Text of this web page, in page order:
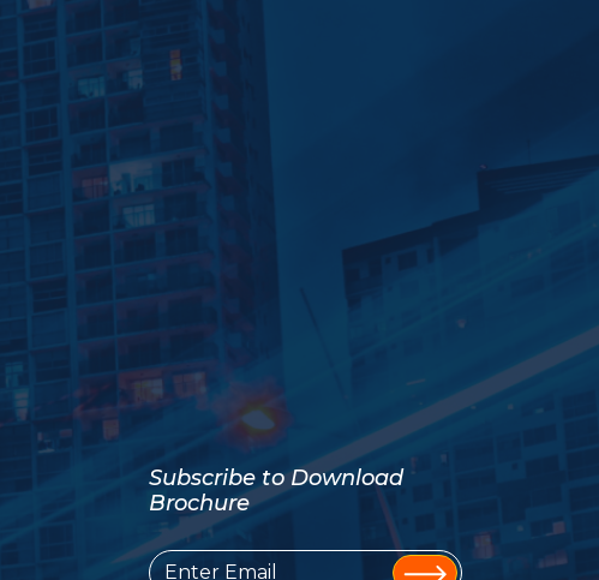
Subscribe to Download
Brochure